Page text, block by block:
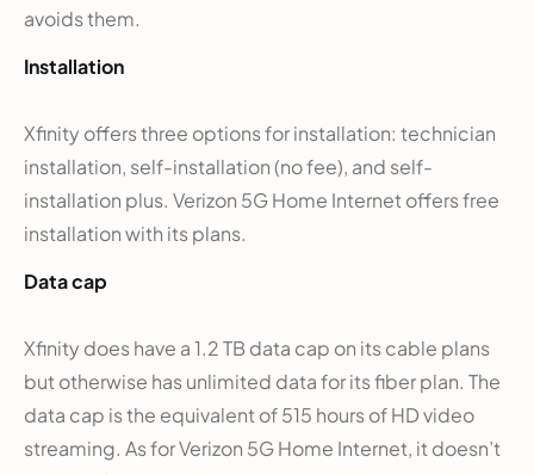
avoids them.
Installation
Xfinity offers three options for installation: technician
installation, self-installation (no fee), and self-
installation plus. Verizon 5G Home Internet offers free
installation with its plans.
Data cap
Xfinity does have a 1.2 TB data cap on its cable plans
but otherwise has unlimited data for its fiber plan. The
data cap is the equivalent of 515 hours of HD video
streaming. As for Verizon 5G Home Internet, it doesn’t